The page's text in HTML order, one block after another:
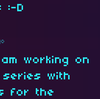
:-D
working on
series with
for the